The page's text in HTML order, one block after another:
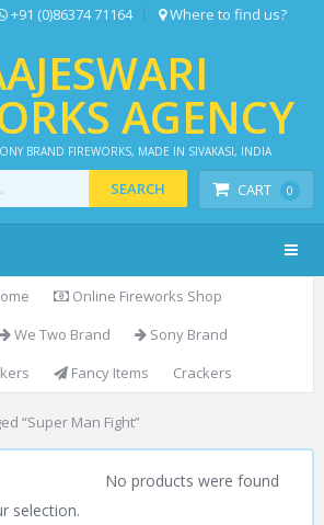
+91 (0)86374 71164 Where to find us?
AGENCY
BRAND FIREWORKS, MADE IN SIVAKASI, INDIA
CART 0
SEARCH
Online Fireworks Shop
We Two Brand
Sony Brand
Fancy Items Crackers
“Super Man Fight”
No products were found
selection.